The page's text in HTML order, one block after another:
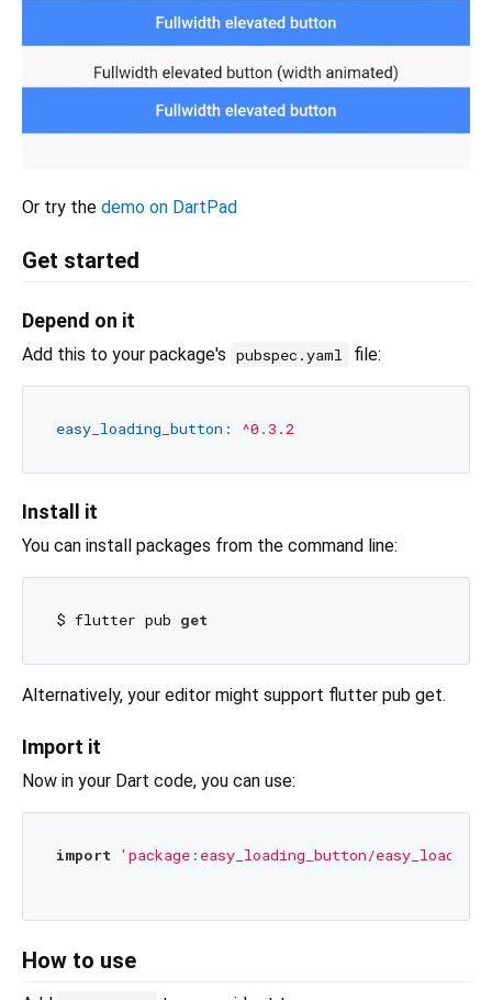
Or try the demo on DartPad
Get started
Depend on it
Add this to your package's pubspec.yaml file:
easy_loading_button: ^0.3.2
Install it
You can install packages from the command line:
$ flutter pub get
Alternatively, your editor might support flutter pub get.
Import it
Now in your Dart code, you can use:
import 'package:easy_loading_button/
How to use